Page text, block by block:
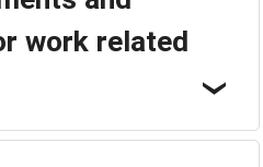
work related